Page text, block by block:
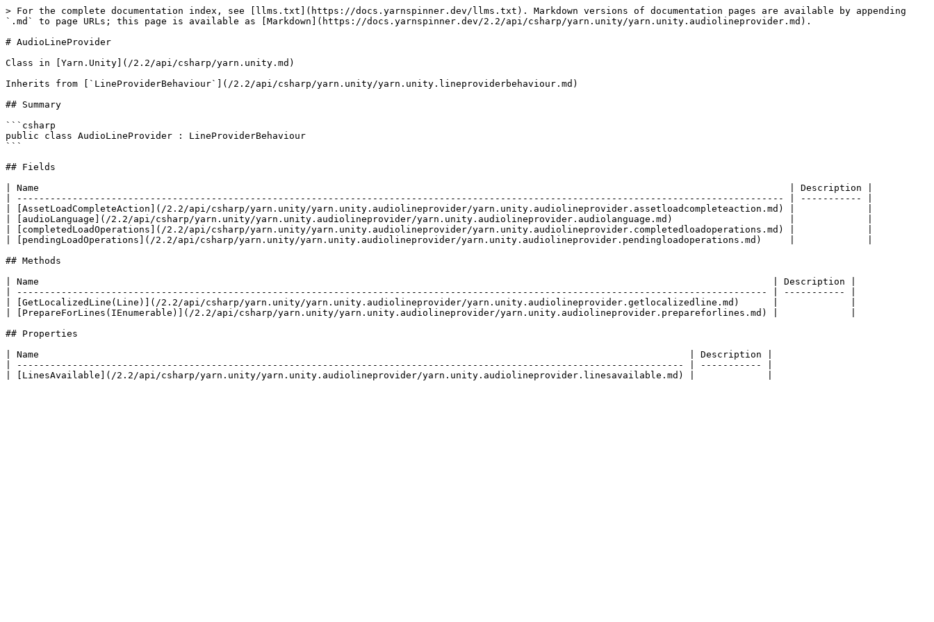
> For the complete documentation index, see [llms.txt](https://docs.yarnspinner.dev/llms.txt). Markdown versions of documentation pages are available by appending
`.md` to page URLs; this page is available as [Markdown](https://docs.yarnspinner.dev/2.2/api/csharp/yarn.unity/yarn.unity.audiolineprovider.md).
# AudioLineProvider
Class in [Yarn.Unity](/2.2/api/csharp/yarn.unity.md)
Inherits from [`LineProviderBehaviour`](/2.2/api/csharp/yarn.unity/yarn.unity.lineproviderbehaviour.md)
## Summary
```csharp
public class AudioLineProvider : LineProviderBehaviour
```
## Fields
| Name                                                                                                                                       | Description |
| ------------------------------------------------------------------------------------------------------------------------------------------ | ----------- |
| [AssetLoadCompleteAction](/2.2/api/csharp/yarn.unity/yarn.unity.audiolineprovider/yarn.unity.audiolineprovider.assetloadcompleteaction.md) |             |
| [audioLanguage](/2.2/api/csharp/yarn.unity/yarn.unity.audiolineprovider/yarn.unity.audiolineprovider.audiolanguage.md)                     |             |
| [completedLoadOperations](/2.2/api/csharp/yarn.unity/yarn.unity.audiolineprovider/yarn.unity.audiolineprovider.completedloadoperations.md) |             |
| [pendingLoadOperations](/2.2/api/csharp/yarn.unity/yarn.unity.audiolineprovider/yarn.unity.audiolineprovider.pendingloadoperations.md)     |             |
## Methods
| Name                                                                                                                                    | Description |
| --------------------------------------------------------------------------------------------------------------------------------------- | ----------- |
| [GetLocalizedLine(Line)](/2.2/api/csharp/yarn.unity/yarn.unity.audiolineprovider/yarn.unity.audiolineprovider.getlocalizedline.md)      |             |
| [PrepareForLines(IEnumerable)](/2.2/api/csharp/yarn.unity/yarn.unity.audiolineprovider/yarn.unity.audiolineprovider.prepareforlines.md) |             |
## Properties
| Name                                                                                                                     | Description |
| ------------------------------------------------------------------------------------------------------------------------ | ----------- |